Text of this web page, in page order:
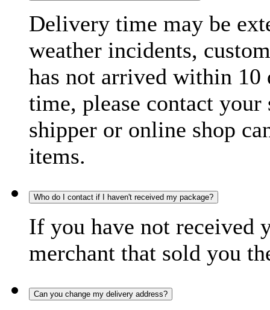
Delivery time may be
weather incidents,
has not arrived within 10
time, please contact
shipper or online shop
items.
Who do I contact if I haven't received my package?
If you have not received
merchant that sold you
Can you change my delivery address?